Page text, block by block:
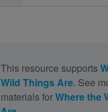
This resource supports
Wild Things Are. See
materials forWhere the